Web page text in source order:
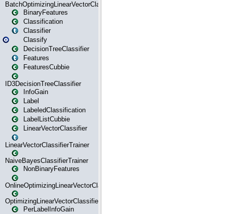
BatchOptimizingLinearVectorClassifierTrainer
BinaryFeatures
Classification
Classifier
Classify
DecisionTreeClassifier
Features
FeaturesCubbie
ID3DecisionTreeClassifier
InfoGain
Label
LabeledClassification
LabelListCubbie
LinearVectorClassifier
LinearVectorClassifierTrainer
NaiveBayesClassifierTrainer
NonBinaryFeatures
OnlineOptimizingLinearVectorClassifierTrainer
OptimizingLinearVectorClassifierTrainer
PerLabelInfoGain